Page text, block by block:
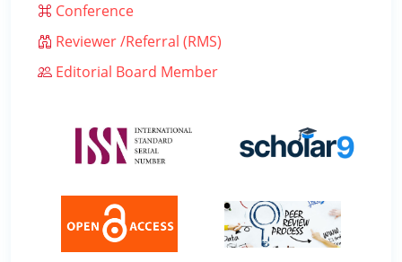
Conference
Reviewer /Referral (RMS)
Editorial Board Member